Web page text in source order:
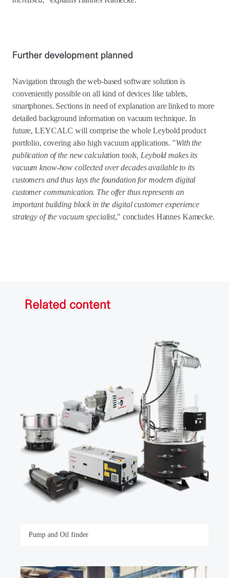
Further development planned
Navigation through the web-based software solution is
conveniently possible on all kind of devices like tablets,
smartphones. Sections in need of explanation are linked to more
detailed background information on vacuum technique. In
future, LEYCALC will comprise the whole Leybold product
portfolio, covering also high vacuum applications. "With the
publication of the new calculation tools, Leybold makes its
vacuum know-how collected over decades available to its
customers and thus lays the foundation for modern digital
customer communication. The offer thus represents an
important building block in the digital customer experience
strategy of the vacuum specialist," concludes Hannes Kamecke.
Related content
Pump and Oil finder